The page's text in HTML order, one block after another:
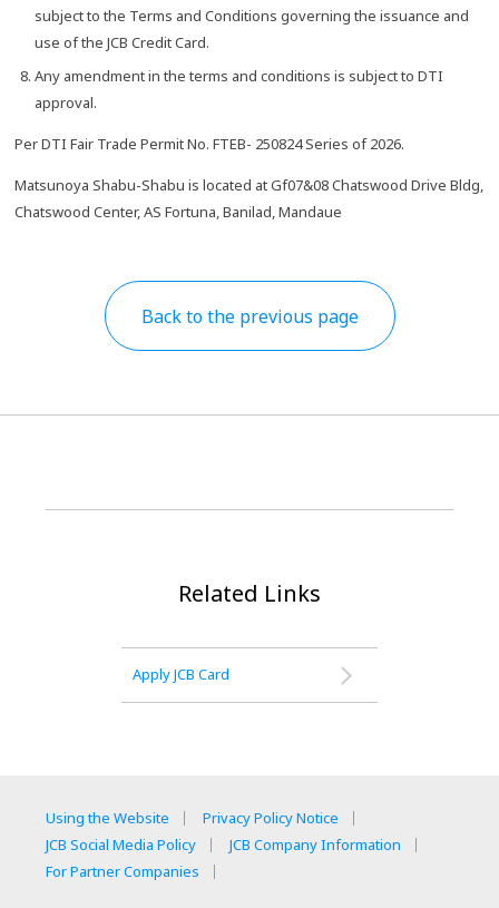
subject to the Terms and Conditions governing the issuance and
use of the JCB Credit Card.
Any amendment in the terms and conditions is subject to DTI
approval.
Per DTI Fair Trade Permit No. FTEB- 250824 Series of 2026.
Matsunoya Shabu-Shabu is located at Gf07&08 Chatswood Drive Bldg,
Chatswood Center, AS Fortuna, Banilad, Mandaue
Back to the previous page
Related Links
Apply JCB Card
Using the Website
Privacy Policy Notice
JCB Social Media Policy
JCB Company Information
For Partner Companies